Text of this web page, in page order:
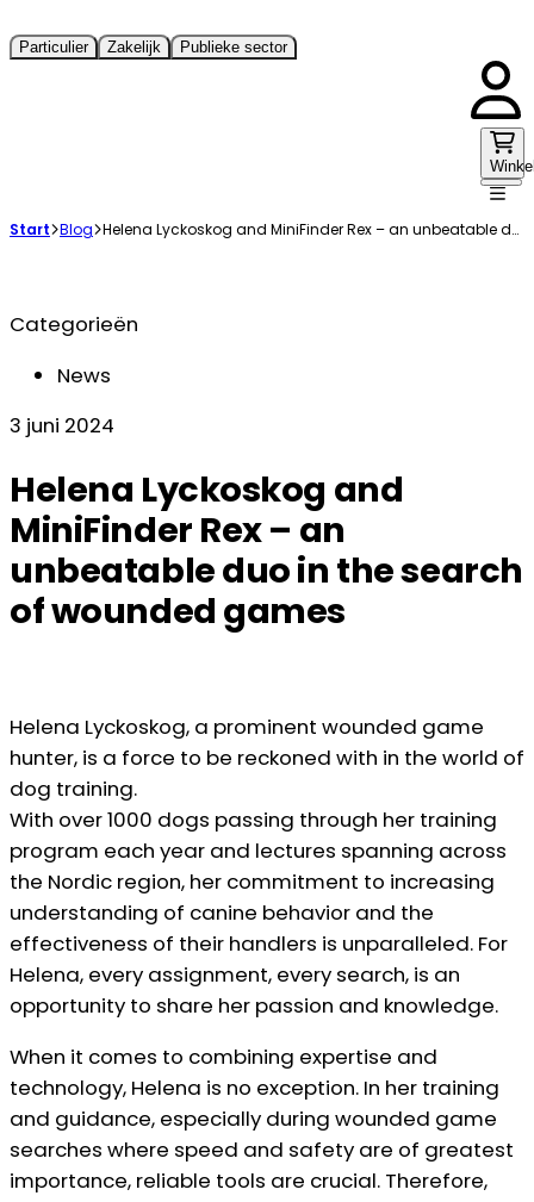
Particulier Zakelijk Publieke sector
Start Blog Helena Lyckoskog and MiniFinder Rex – an unbeatable duo in the search of wounded games
Categorieën
News
3 juni 2024
Helena Lyckoskog and
MiniFinder Rex – an
unbeatable duo in the search
of wounded games
Helena Lyckoskog, a prominent wounded game
hunter, is a force to be reckoned with in the world of
dog training.
With over 1000 dogs passing through her training
program each year and lectures spanning across
the Nordic region, her commitment to increasing
understanding of canine behavior and the
effectiveness of their handlers is unparalleled. For
Helena, every assignment, every search, is an
opportunity to share her passion and knowledge.
When it comes to combining expertise and
technology, Helena is no exception. In her training
and guidance, especially during wounded game
searches where speed and safety are of greatest
importance, reliable tools are crucial. Therefore,